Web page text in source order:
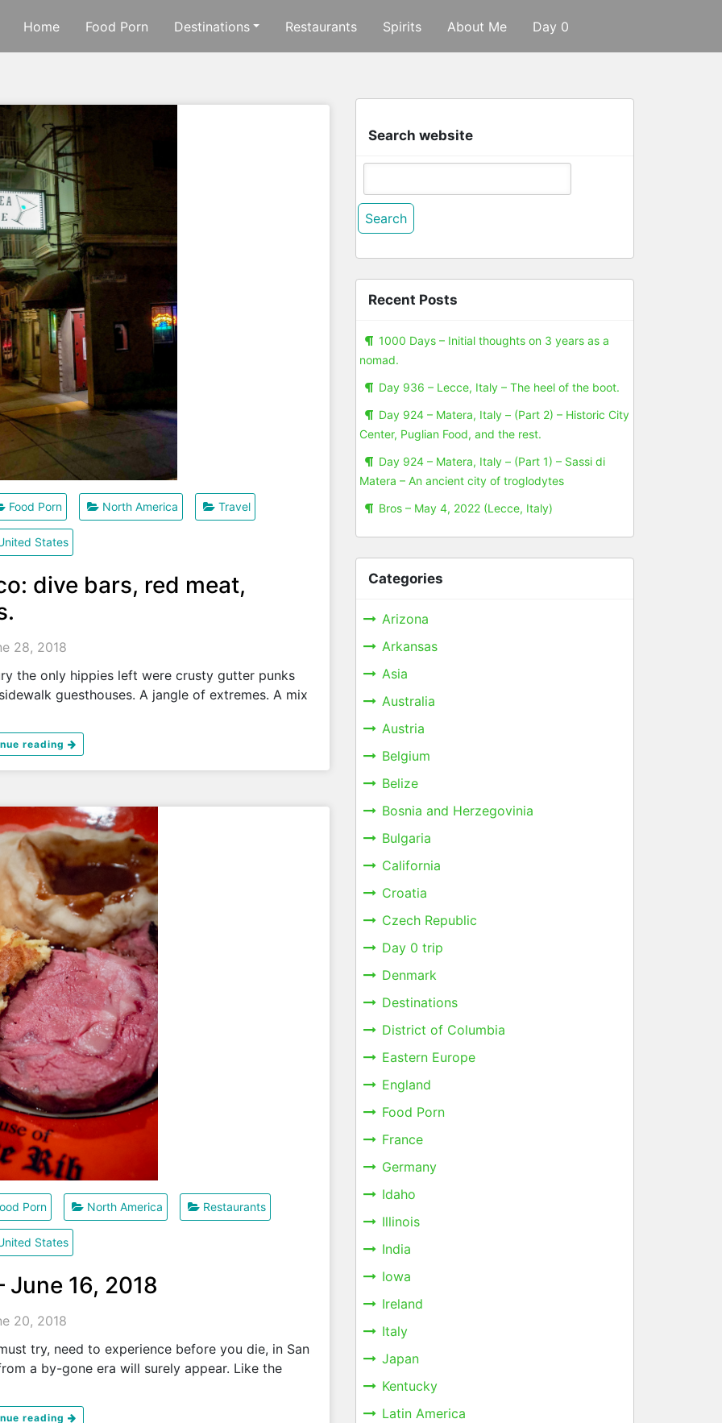
Home Food Porn Destinations Restaurants Spirits About Me Day 0
Food Porn North America Travel
States
dive bars, red meat,
28, 2018
the only hippies left were crusty gutter punks
guesthouses. A jangle of extremes. A mix
reading
Porn North America Restaurants
States
June 16, 2018
20, 2018
try, need to experience before you die, in San
a by-gone era will surely appear. Like the
reading
Search website
for:
Recent Posts
1000 Days – Initial thoughts on 3 years as a
nomad.
Day 936 – Lecce, Italy – The heel of the boot.
Day 924 – Matera, Italy – (Part 2) – Historic City
Center, Puglian Food, and the rest.
Day 924 – Matera, Italy – (Part 1) – Sassi di
Matera – An ancient city of troglodytes
Bros – May 4, 2022 (Lecce, Italy)
Categories
Arizona
Arkansas
Asia
Australia
Austria
Belgium
Belize
Bosnia and Herzegovinia
Bulgaria
California
Croatia
Czech Republic
Day 0 trip
Denmark
Destinations
District of Columbia
Eastern Europe
England
Food Porn
France
Germany
Idaho
Illinois
India
Iowa
Ireland
Italy
Japan
Kentucky
Latin America